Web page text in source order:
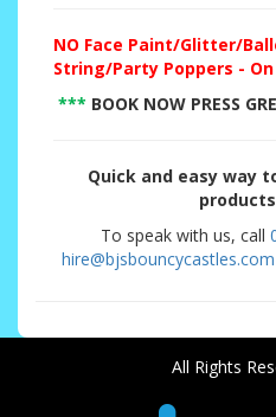
NO Face Paint/Glitter/
String/Party Poppers - On
*** BOOK NOW PRESS
Quick and easy way
To speak with us, call
hire@bjsbouncycastles.com
All Rights